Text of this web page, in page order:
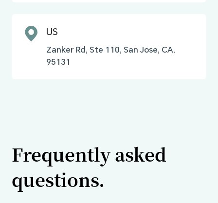
US
Zanker Rd, Ste 110, San Jose, CA,
95131
Frequently asked
questions.